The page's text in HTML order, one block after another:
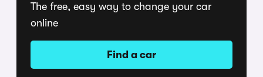
The free, easy way to change your car
online
Find a car